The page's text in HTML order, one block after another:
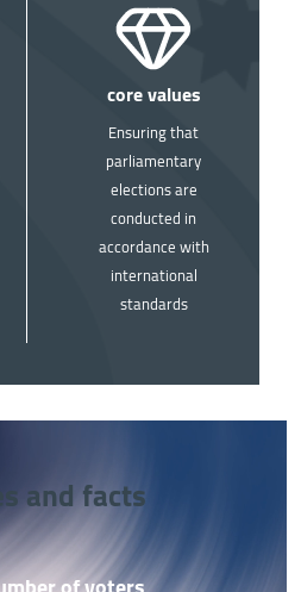
Image
core values
Ensuring that
parliamentary
elections are
conducted in
accordance with
international
standards
and facts